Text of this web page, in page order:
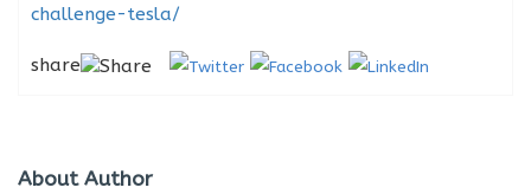
challenge-tesla/
share
About Author